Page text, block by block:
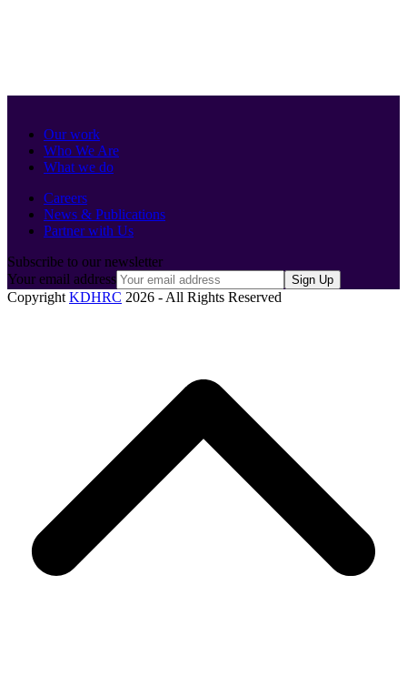
Our work
Who We Are
What we do
Careers
News & Publications
Partner with Us
Subscribe to our newsletter
Your email address
Sign Up
Copyright KDHRC 2026 - All Rights Reserved